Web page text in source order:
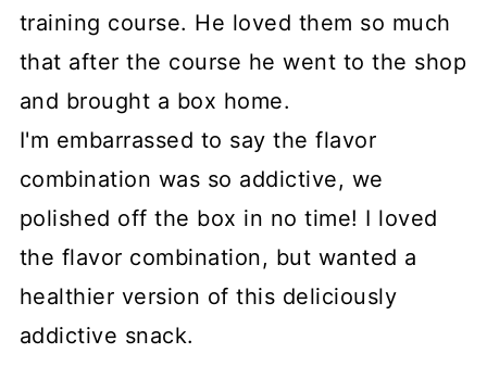
training course. He loved them so much
that after the course he went to the shop
and brought a box home.
I'm embarrassed to say the flavor
combination was so addictive, we
polished off the box in no time! I loved
the flavor combination, but wanted a
healthier version of this deliciously
addictive snack.